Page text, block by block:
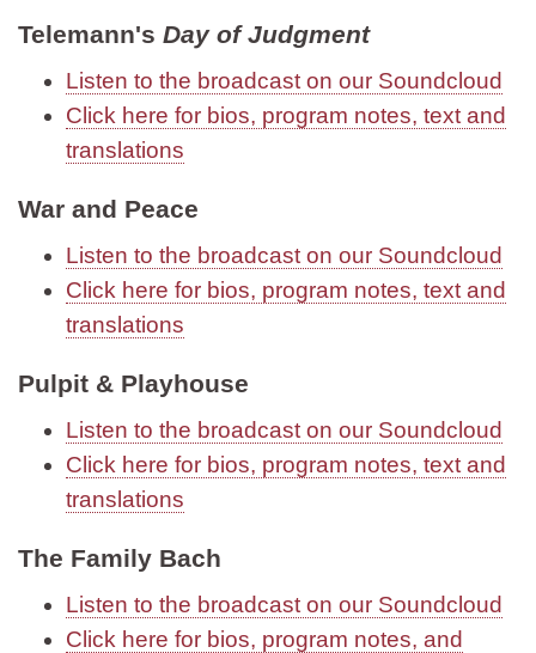
Telemann's Day of Judgment
Listen to the broadcast on our Soundcloud
Click here for bios, program notes, text and
translations
War and Peace
Listen to the broadcast on our Soundcloud
Click here for bios, program notes, text and
translations
Pulpit & Playhouse
Listen to the broadcast on our Soundcloud
Click here for bios, program notes, text and
translations
The Family Bach
Listen to the broadcast on our Soundcloud
Click here for bios, program notes, and